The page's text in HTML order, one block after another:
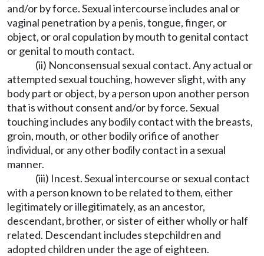
and/or by force. Sexual intercourse includes anal or
vaginal penetration by a penis, tongue, finger, or
object, or oral copulation by mouth to genital contact
or genital to mouth contact.
(ii) Nonconsensual sexual contact. Any actual or
attempted sexual touching, however slight, with any
body part or object, by a person upon another person
that is without consent and/or by force. Sexual
touching includes any bodily contact with the breasts,
groin, mouth, or other bodily orifice of another
individual, or any other bodily contact in a sexual
manner.
(iii) Incest. Sexual intercourse or sexual contact
with a person known to be related to them, either
legitimately or illegitimately, as an ancestor,
descendant, brother, or sister of either wholly or half
related. Descendant includes stepchildren and
adopted children under the age of eighteen.